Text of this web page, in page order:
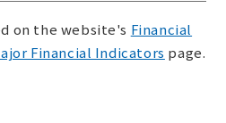
on the website's Financial
Financial Indicators page.